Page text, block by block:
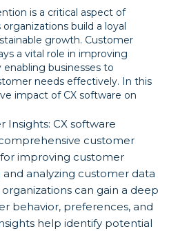
is a critical aspect of
build a loyal
growth. Customer
a vital role in improving
businesses to
needs effectively. In this
impact of CX software on
Insights: CX software
customer
improving customer
analyzing customer data
can gain a deep
behavior, preferences, and
help identify potential